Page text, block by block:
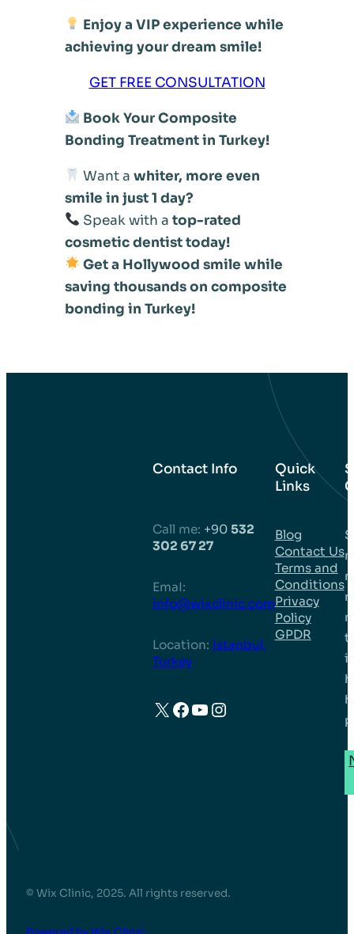
Enjoy a VIP experience while
achieving your dream smile!
GET FREE CONSULTATION
Book Your Composite
Bonding Treatment in Turkey!
Want awhiter, more even
smile in just 1 day?
Speak with atop-rated
cosmetic dentist today!
Get a Hollywood smile while
saving thousands on composite
bonding in Turkey!
Contact Info
Call me: +90 532
302 67 27
EmaI:
info@wixclinic.com
Location: Istanbul,
Turkey
X Facebook
YouTube
Instagram
Quick
Links
Blog
Contact Us
Terms and
Conditions
Privacy
Policy
GPDR
© Wix Clinic, 2025. All rights reserved.